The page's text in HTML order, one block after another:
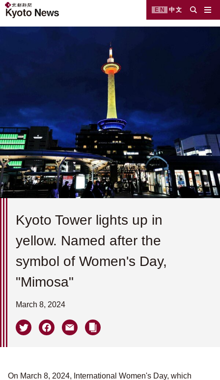
EN 中文
Kyoto Tower lights up in
yellow. Named after the
symbol of Women's Day,
"Mimosa"
March 8, 2024
On March 8, 2024, International Women's Day, which